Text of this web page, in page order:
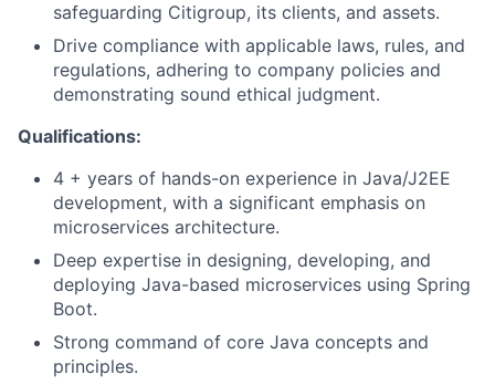
safeguarding Citigroup, its clients, and assets.
Drive compliance with applicable laws, rules, and
regulations, adhering to company policies and
demonstrating sound ethical judgment.
Qualifications:
4 + years of hands-on experience in Java/J2EE
development, with a significant emphasis on
microservices architecture.
Deep expertise in designing, developing, and
deploying Java-based microservices using Spring
Boot.
Strong command of core Java concepts and
principles.